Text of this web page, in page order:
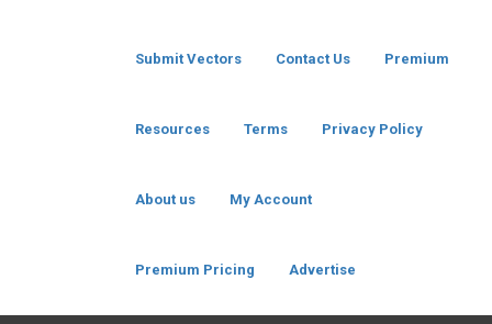
Submit Vectors Contact Us Premium
Resources Terms Privacy Policy
About us My Account
Premium Pricing Advertise